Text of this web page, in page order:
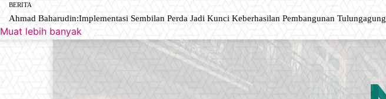
BERITA
Ahmad Baharudin:Implementasi Sembilan Perda Jadi Kunci Keberhasilan Pembangunan Tulungagung
Muat lebih banyak